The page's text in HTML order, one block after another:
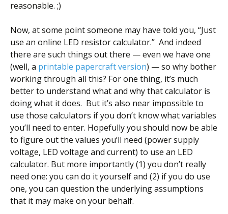
reasonable. ;)
Now, at some point someone may have told you, “Just
use an online LED resistor calculator.” And indeed
there are such things out there — even we have one
(well, a printable papercraft version) — so why bother
working through all this? For one thing, it’s much
better to understand what and why that calculator is
doing what it does. But it’s also near impossible to
use those calculators if you don’t know what variables
you’ll need to enter. Hopefully you should now be able
to figure out the values you’ll need (power supply
voltage, LED voltage and current) to use an LED
calculator. But more importantly (1) you don’t really
need one: you can do it yourself and (2) if you do use
one, you can question the underlying assumptions
that it may make on your behalf.